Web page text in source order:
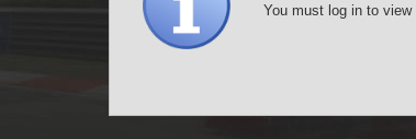
You must log in to view